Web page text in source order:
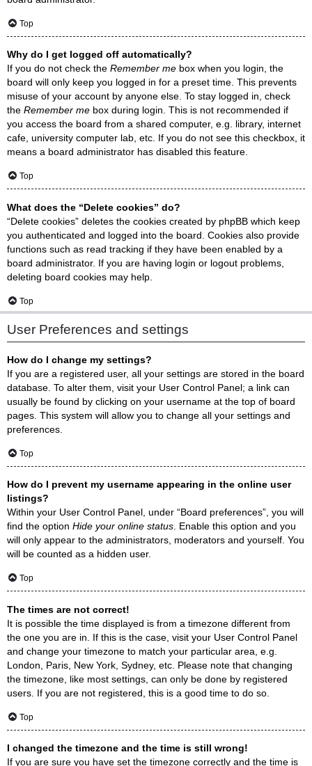
Top
Why do I get logged off automatically?
If you do not check the Remember me box when you login, the
board will only keep you logged in for a preset time. This prevents
misuse of your account by anyone else. To stay logged in, check
the Remember me box during login. This is not recommended if
you access the board from a shared computer, e.g. library, internet
cafe, university computer lab, etc. If you do not see this checkbox, it
means a board administrator has disabled this feature.
Top
What does the “Delete cookies” do?
“Delete cookies” deletes the cookies created by phpBB which keep
you authenticated and logged into the board. Cookies also provide
functions such as read tracking if they have been enabled by a
board administrator. If you are having login or logout problems,
deleting board cookies may help.
Top
User Preferences and settings
How do I change my settings?
If you are a registered user, all your settings are stored in the board
database. To alter them, visit your User Control Panel; a link can
usually be found by clicking on your username at the top of board
pages. This system will allow you to change all your settings and
preferences.
Top
How do I prevent my username appearing in the online user
listings?
Within your User Control Panel, under “Board preferences”, you will
find the option Hide your online status . Enable this option and you
will only appear to the administrators, moderators and yourself. You
will be counted as a hidden user.
Top
The times are not correct!
It is possible the time displayed is from a timezone different from
the one you are in. If this is the case, visit your User Control Panel
and change your timezone to match your particular area, e.g.
London, Paris, New York, Sydney, etc. Please note that changing
the timezone, like most settings, can only be done by registered
users. If you are not registered, this is a good time to do so.
Top
I changed the timezone and the time is still wrong!
If you are sure you have set the timezone correctly and the time is